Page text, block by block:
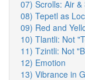
07) Scrolls: Air &
08) Tepetl as
09) Red and
10) Tlantli: Not
11) Tzintli: Not
12) Emotion
13) Vibrance in